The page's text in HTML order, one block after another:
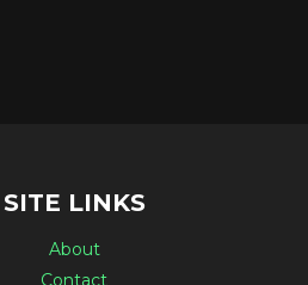
SITE LINKS
About
Contact